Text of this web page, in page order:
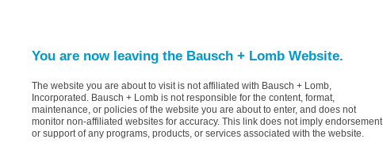
You are now leaving the Bausch + Lomb Website.
The website you are about to visit is not affiliated with Bausch + Lomb,
Incorporated. Bausch + Lomb is not responsible for the content, format,
maintenance, or policies of the website you are about to enter, and does not
monitor non-affiliated websites for accuracy. This link does not imply endorsement
or support of any programs, products, or services associated with the website.